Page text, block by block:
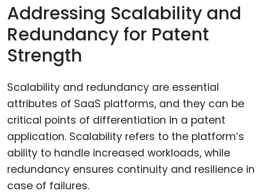
Addressing Scalability and
Redundancy for Patent
Strength
Scalability and redundancy are essential
attributes of SaaS platforms, and they can be
critical points of differentiation in a patent
application. Scalability refers to the platform’s
ability to handle increased workloads, while
redundancy ensures continuity and resilience in
case of failures.